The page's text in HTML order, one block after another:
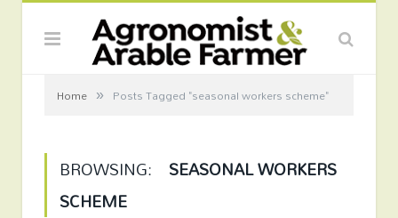
Home » Posts Tagged "seasonal workers scheme"
BROWSING: SEASONAL WORKERS
SCHEME